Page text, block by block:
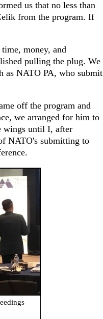
us that no less than
from the program. If
money, and
pulling the plug. We
as NATO PA, who submit
off the program and
we arranged for him to
wings until I, after
NATO's submitting to